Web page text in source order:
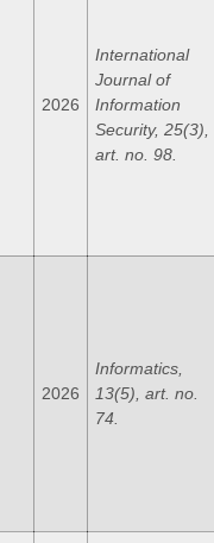
2026
International
Journal of
Information
Security, 25(3),
art. no. 98.
2026
Informatics,
13(5), art. no.
74.